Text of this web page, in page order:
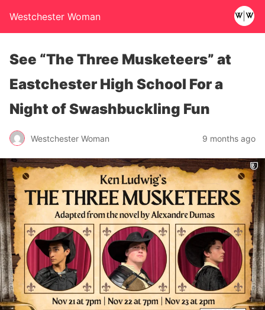
Westchester Woman
See “The Three Musketeers” at
Eastchester High School For a
Night of Swashbuckling Fun
Westchester Woman 9 months ago